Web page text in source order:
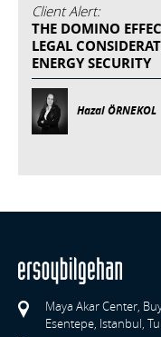
Client Alert:
THE DOMINO
LEGAL
ENERGY SECURITY
Hazal ÖRNEKOL
Maya Akar Center,
Esentepe, Istanbul,